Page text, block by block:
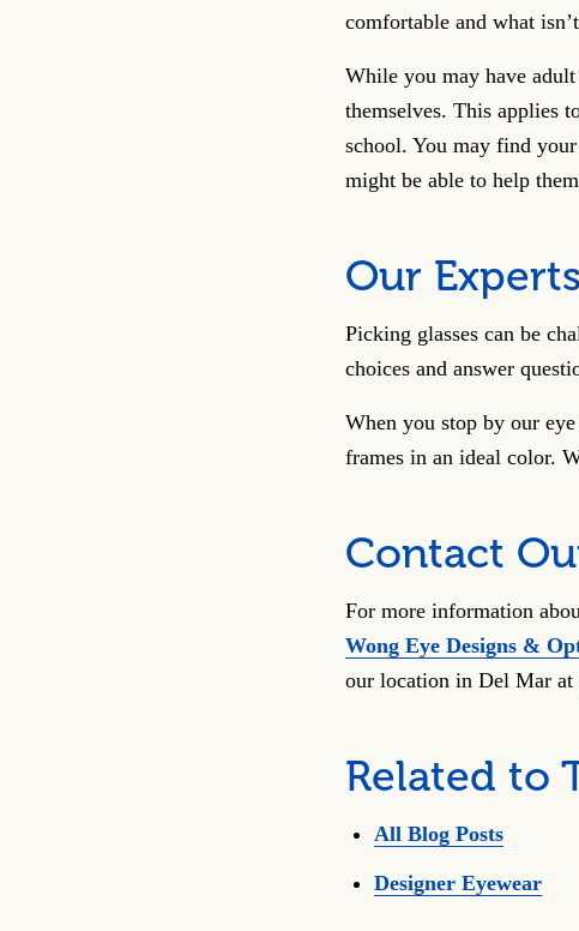
comfortable and what
While you may have
themselves. This applies
school. You may find
might be able to help
Our
Picking glasses can be
choices and answer
When you stop by our
frames in an ideal color.
Contact
For more information
Wong Eye Designs &
our location in Del Mar at
Related to
All Blog Posts
Designer Eyewear